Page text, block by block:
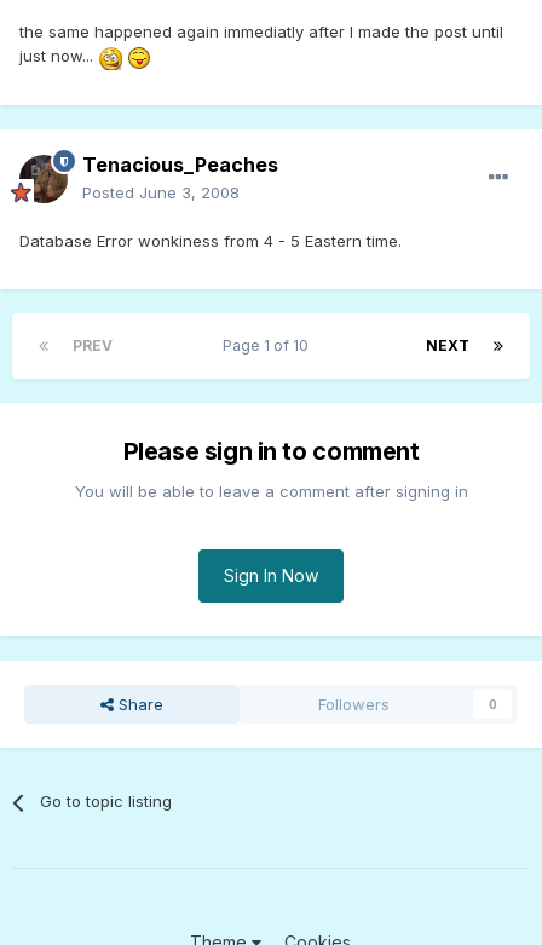
the same happened again immediatly after I made the post until
just now...
Tenacious_Peaches
Posted June 3, 2008
Database Error wonkiness from 4 - 5 Eastern time.
PREV NEXT
Page 1 of 10
Please sign in to comment
You will be able to leave a comment after signing in
Sign In Now
Share Followers 0
Go to topic listing